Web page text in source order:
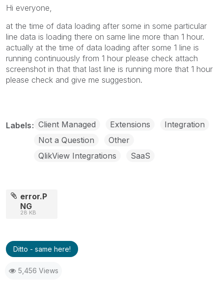
Hi everyone,
at the time of data loading after some in some particular
line data is loading there on same line more than 1 hour.
actually at the time of data loading after some 1 line is
running continuously from 1 hour please check attach
screenshot in that that last line is running more that 1 hour
please check and give me suggestion.
Labels Client Managed Extensions
Integration
Not a Question
Other
QlikView Integrations
SaaS
error.P
NG
28 KB
Ditto - same here!
5,456 Views